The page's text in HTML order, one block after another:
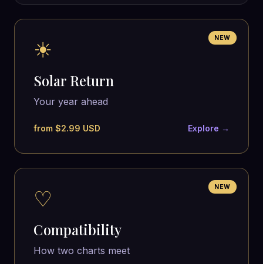
NEW
☀
Solar Return
Your year ahead
from $2.99 USD Explore →
NEW
♡
Compatibility
How two charts meet